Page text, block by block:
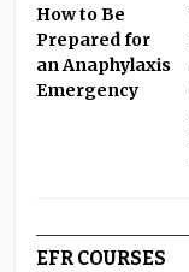
How to Be
Prepared for
an Anaphylaxis
Emergency
EFR COURSES